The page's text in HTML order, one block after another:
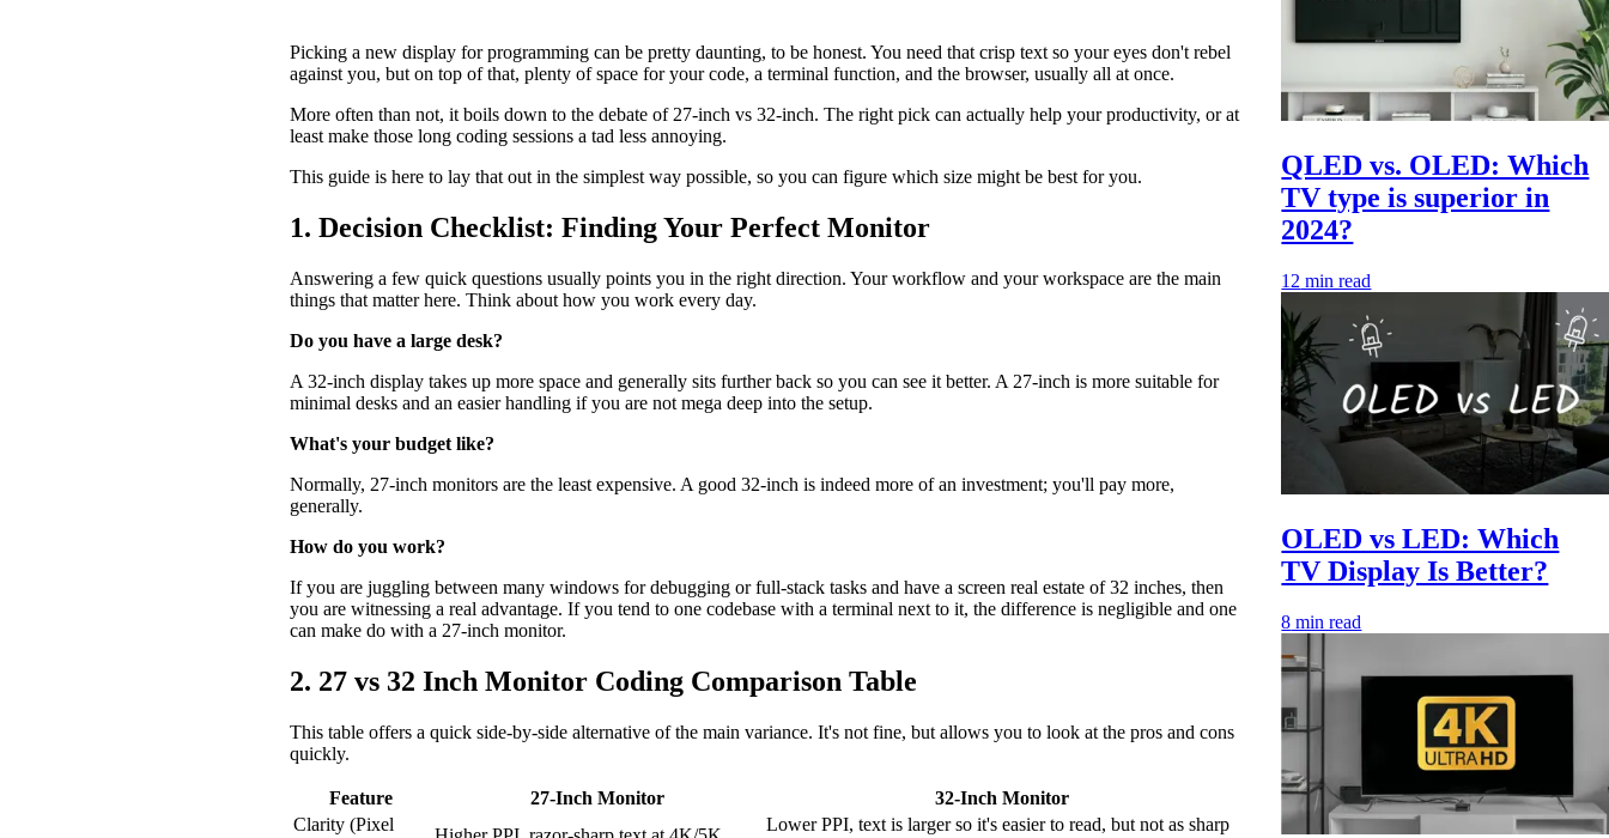
Picking a new display for programming can be pretty daunting, to be honest. You need that crisp text so your eyes don't rebel
against you, but on top of that, plenty of space for your code, a terminal function, and the browser, usually all at once.
More often than not, it boils down to the debate of 27-inch vs 32-inch. The right pick can actually help your productivity, or at
least make those long coding sessions a tad less annoying.
This guide is here to lay that out in the simplest way possible, so you can figure which size might be best for you.
1. Decision Checklist: Finding Your Perfect Monitor
Answering a few quick questions usually points you in the right direction. Your workflow and your workspace are the main
things that matter here. Think about how you work every day.
Do you have a large desk?
A 32-inch display takes up more space and generally sits further back so you can see it better. A 27-inch is more suitable for
minimal desks and an easier handling if you are not mega deep into the setup.
What's your budget like?
Normally, 27-inch monitors are the least expensive. A good 32-inch is indeed more of an investment; you'll pay more,
generally.
How do you work?
If you are juggling between many windows for debugging or full-stack tasks and have a screen real estate of 32 inches, then
you are witnessing a real advantage. If you tend to one codebase with a terminal next to it, the difference is negligible and one
can make do with a 27-inch monitor.
2. 27 vs 32 Inch Monitor Coding Comparison Table
This table offers a quick side-by-side alternative of the main variance. It's not fine, but allows you to look at the pros and cons
quickly.
Feature 27-Inch Monitor
32-Inch Monitor
Clarity (Pixel
Lower PPI, text is larger so it's easier to read, but not as sharp
QLED vs. OLED: Which
TV type is superior in
2024?
12 min read
OLED vs LED: Which
TV Display Is Better?
8 min read